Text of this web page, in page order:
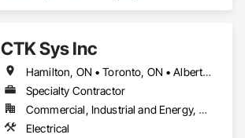
CTK Sys Inc
Hamilton, ON • Toronto, ON • Alberta • British Columbia • Newfoundland and Labrador • Ontario • Québec
Specialty Contractor
Commercial, Industrial and Energy, Residential
Electrical